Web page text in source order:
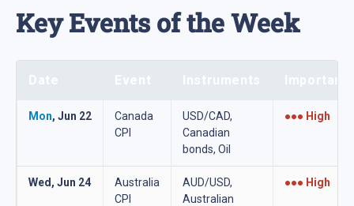
Key Events of the Week
Date Event Instruments
Mon, Jun 22
Canada
CPI
USD/CAD,
Canadian
bonds, Oil
●●● High
Wed, Jun 24
Australia
CPI
AUD/USD,
Australian
●●● High